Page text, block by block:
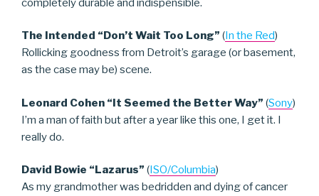
completely durable and indispensible.
The Intended “Don’t Wait Too Long” ( In the Red)
Rollicking goodness from Detroit’s garage (or basement,
as the case may be) scene.
Leonard Cohen “It Seemed the Better Way” (Sony)
I’m a man of faith but after a year like this one, I get it. I
really do.
David Bowie “Lazarus” ( ISO/Columbia)
As my grandmother was bedridden and dying of cancer